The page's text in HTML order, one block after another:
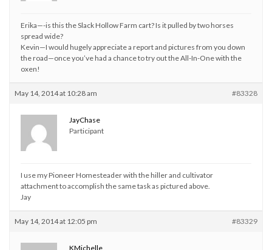
Erika—-is this the Slack Hollow Farm cart? Is it pulled by two horses
spread wide?
Kevin—I would hugely appreciate a report and pictures from you down
the road—once you’ve had a chance to try out the All-In-One with the
oxen!
May 14, 2014 at 10:28 am #83328
JayChase
Participant
I use my Pioneer Homesteader with the hiller and cultivator
attachment to accomplish the same task as pictured above.
Jay
May 14, 2014 at 12:05 pm #83329
KMichelle